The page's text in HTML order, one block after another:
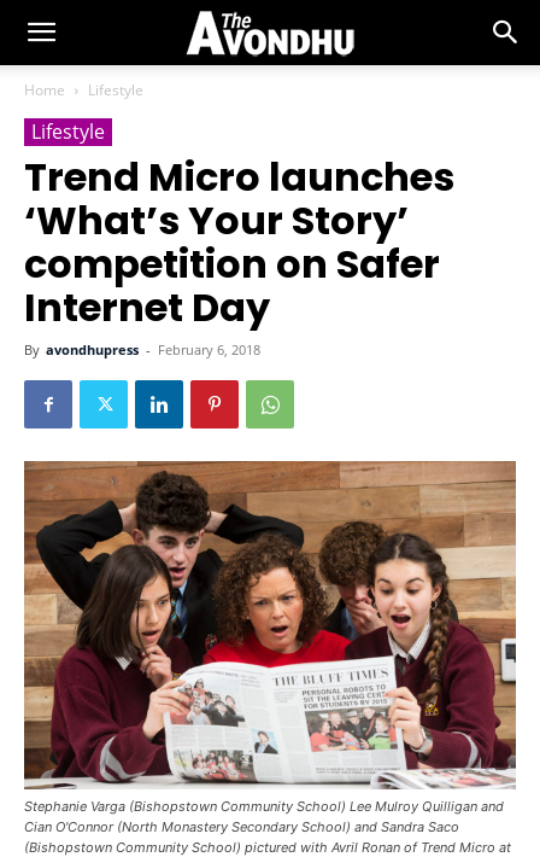
Home Lifestyle
Lifestyle
Trend Micro launches
‘What’s Your Story’
competition on Safer
Internet Day
By avondhupress - February 6, 2018
Stephanie Varga (Bishopstown Community School) Lee Mulroy Quilligan and
Cian O'Connor (North Monastery Secondary School) and Sandra Saco
(Bishopstown Community School) pictured with Avril Ronan of Trend Micro at